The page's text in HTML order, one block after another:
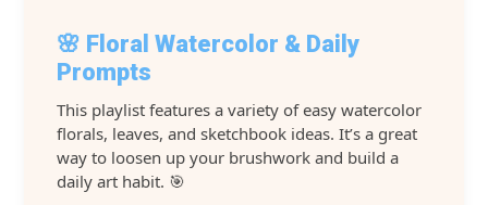
🌸 Floral Watercolor & Daily
Prompts
This playlist features a variety of easy watercolor
florals, leaves, and sketchbook ideas. It’s a great
way to loosen up your brushwork and build a
daily art habit. 🎯